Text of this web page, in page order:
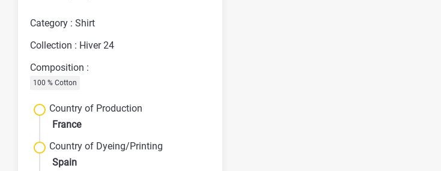
Category : Shirt
Collection : Hiver 24
Composition :
100 % Cotton
Country of Production
France
Country of Dyeing/Printing
Spain